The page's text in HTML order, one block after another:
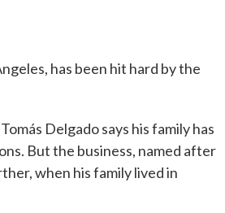
has been hit hard by the
Delgado says his family has
But the business, named after
when his family lived in